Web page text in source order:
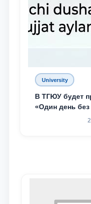
University
В ТГЮУ будет
«Один день без